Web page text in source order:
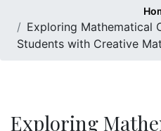
Exploring Mathematical
Students with Creative
Exploring